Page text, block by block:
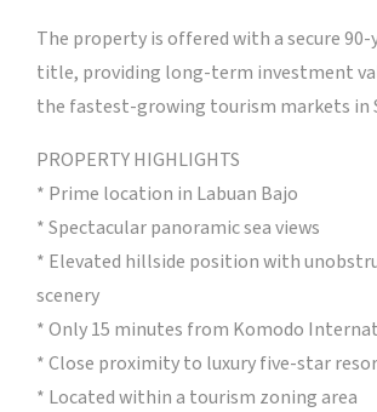
The property is offered with a secure 90-
title, providing long-term investment
the fastest-growing tourism markets in
PROPERTY HIGHLIGHTS
* Prime location in Labuan Bajo
* Spectacular panoramic sea views
* Elevated hillside position with
scenery
* Only 15 minutes from Komodo
* Close proximity to luxury five-star
* Located within a tourism zoning area